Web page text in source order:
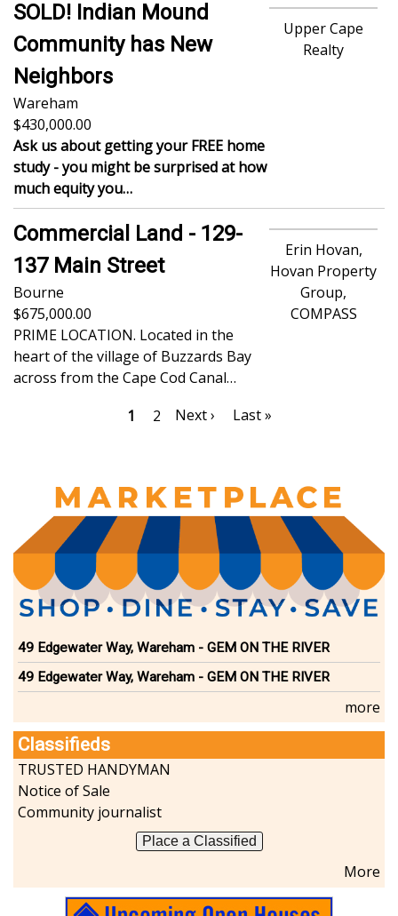
SOLD! Indian Mound
Community has New
Neighbors
Wareham
430,000.00
Ask us about getting your FREE home
study - you might be surprised at how
much equity you…
Upper Cape
Realty
Commercial Land - 129-
137 Main Street
Bourne
675,000.00
PRIME LOCATION. Located in the
heart of the village of Buzzards Bay
across from the Cape Cod Canal…
Erin Hovan,
Hovan Property
Group,
COMPASS
Current
1 Page
2
Next
Next ›
Last
Last »
49 Edgewater Way, Wareham - GEM ON THE RIVER
49 Edgewater Way, Wareham - GEM ON THE RIVER
more
Classifieds
TRUSTED HANDYMAN
Notice of Sale
Community journalist
Place a Classified
More